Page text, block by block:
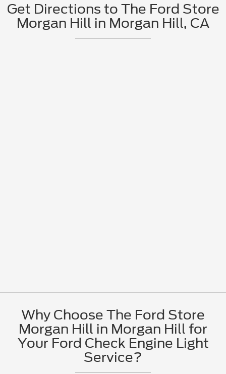
Get Directions to The Ford Store
Morgan Hill in Morgan Hill, CA
Why Choose The Ford Store
Morgan Hill in Morgan Hill for
Your Ford Check Engine Light
Service?